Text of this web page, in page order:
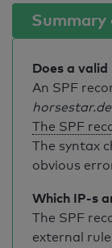
Summary
Does a
An SPF
horsestar.de
The SPF
The syntax
obvious
Which IP-s
The SPF
external